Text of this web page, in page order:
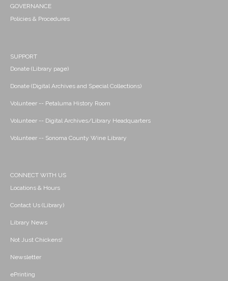
GOVERNANCE
Policies & Procedures
SUPPORT
Donate (Library page)
Donate (Digital Archives and Special Collections)
Volunteer -- Petaluma History Room
Volunteer -- Digital Archives/Library Headquarters
Volunteer -- Sonoma County Wine Library
CONNECT WITH US
Locations & Hours
Contact Us (Library)
Library News
Not Just Chickens!
Newsletter
ePrinting